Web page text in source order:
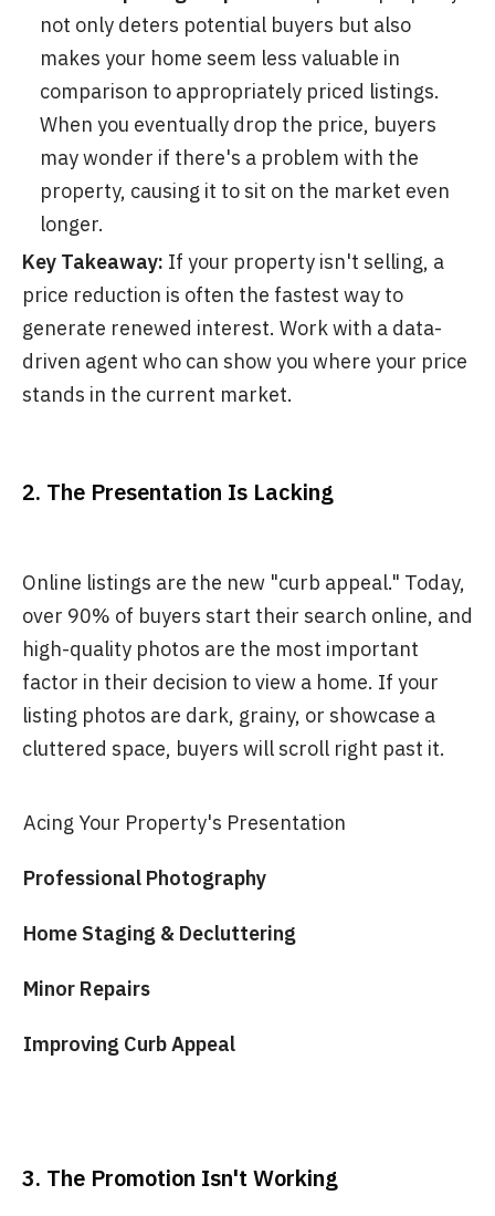
not only deters potential buyers but also
makes your home seem less valuable in
comparison to appropriately priced listings.
When you eventually drop the price, buyers
may wonder if there's a problem with the
property, causing it to sit on the market even
longer.
Key Takeaway: If your property isn't selling, a
price reduction is often the fastest way to
generate renewed interest. Work with a data-
driven agent who can show you where your price
stands in the current market.
2. The Presentation Is Lacking
Online listings are the new "curb appeal." Today,
over 90% of buyers start their search online, and
high-quality photos are the most important
factor in their decision to view a home. If your
listing photos are dark, grainy, or showcase a
cluttered space, buyers will scroll right past it.
Acing Your Property's Presentation
Professional Photography
Home Staging & Decluttering
Minor Repairs
Improving Curb Appeal
3. The Promotion Isn't Working